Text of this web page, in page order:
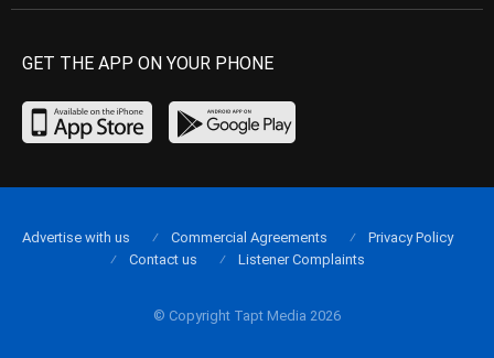
GET THE APP ON YOUR PHONE
© Copyright Tapt Media 2026
Advertise with us Commercial Agreements
Privacy Policy
Contact us
Listener Complaints